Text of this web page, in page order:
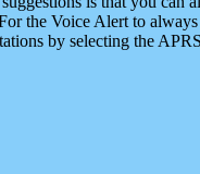
the Voice Alert to
by selecting the